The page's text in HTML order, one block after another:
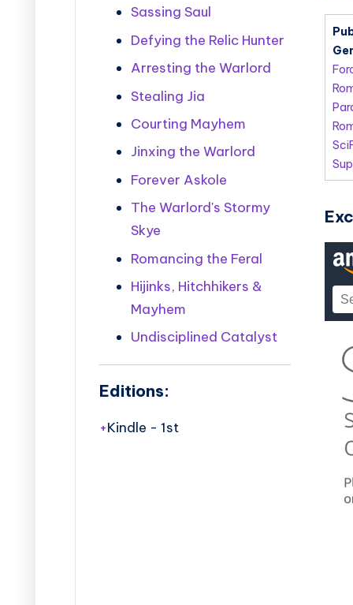
Sassing Saul
Defying the Relic Hunter
Arresting the Warlord
Stealing Jia
Courting Mayhem
Jinxing the Warlord
Forever Askole
The Warlord's Stormy
Skye
Romancing the Feral
Hijinks, Hitchhikers &
Mayhem
Undisciplined Catalyst
Editions:
Kindle - 1st